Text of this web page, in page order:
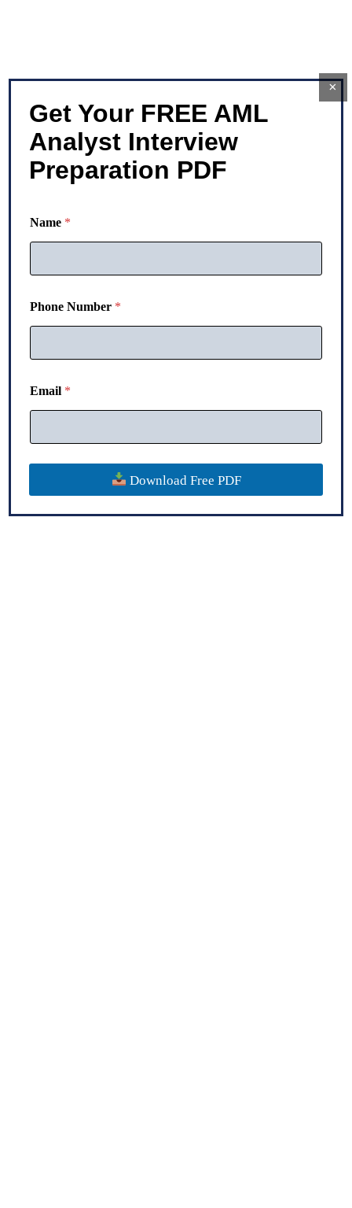
Get Your FREE AML
Analyst Interview
Preparation PDF
P
h
n
N
a
m
Name *
Phone Number *
Email *
Download Free PDF
×